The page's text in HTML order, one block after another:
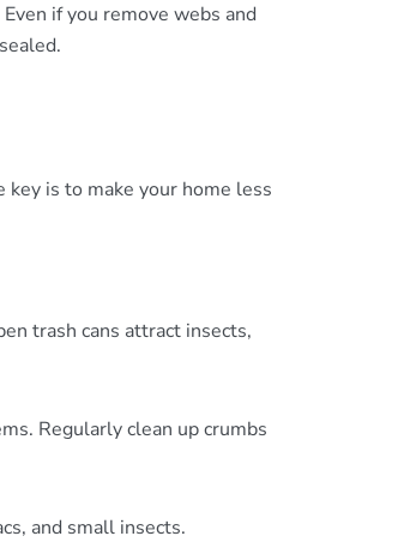
if you remove webs and
is to make your home less
trash cans attract insects,
Regularly clean up crumbs
and small insects.